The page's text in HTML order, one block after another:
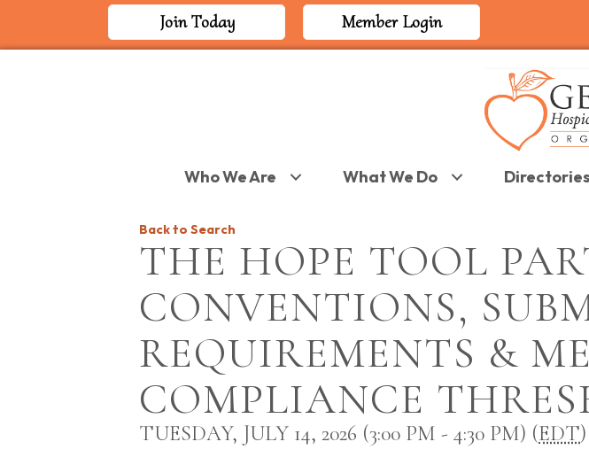
Join Today Member Login
Who We Are What We Do Directories
Back to Search
THE HOPE TOOL
CONVENTIONS,
REQUIREMENTS &
COMPLIANCE
TUESDAY, JULY 14, 2026 (3:00 PM - 4:30 PM) (EDT)